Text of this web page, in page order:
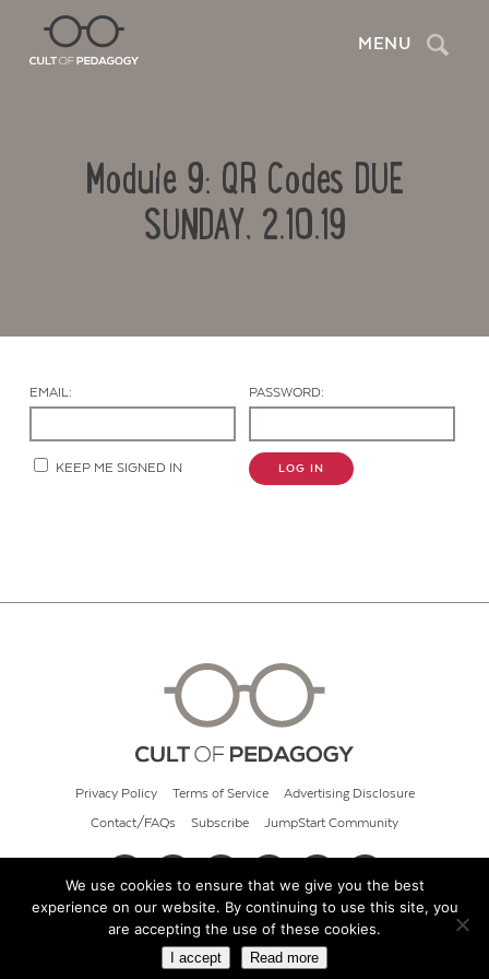
MENU Search
Module 9: QR Codes DUE
SUNDAY, 2.10.19
Contact Us
EMAIL: PASSWORD:
KEEP ME SIGNED IN LOG IN
Privacy Policy Terms of Service Advertising Disclosure
Contact/FAQs Subscribe JumpStart Community
© 2026 Cult of Pedagogy
We use cookies to ensure that we give you the best
experience on our website. By continuing to use this site, you
are accepting the use of these cookies.
I accept Read more